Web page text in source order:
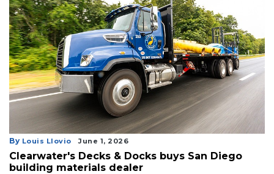
By Louis Llovio June 1, 2026
Clearwater's Decks & Docks buys San Diego
building materials dealer